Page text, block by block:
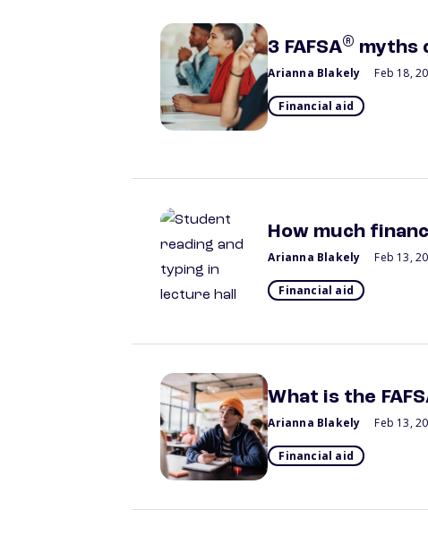
3 FAFSA® myths
Arianna Blakely Feb 18,
Financial aid
How much
Arianna Blakely Feb 13,
Financial aid
What is the
Arianna Blakely Feb 13,
Financial aid